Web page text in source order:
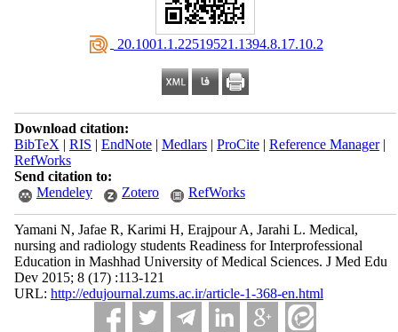
‎ 20.1001.1.22519521.1394.8.17.10.2
Download citation:
BibTeX | RIS | EndNote| Medlars| ProCite| Reference Manager|
RefWorks
Send citation to:
Mendeley
Zotero RefWorks
Yamani N, Jafae R, Karimi H, Erajpour A, Jarahi L. Medical,
nursing and radiology students Readiness for Interprofessional
Education in Mashhad University of Medical Sciences. J Med Edu
Dev 2015; 8 (17) :113-121
URL: http://edujournal.zums.ac.ir/article-1-368-en.html